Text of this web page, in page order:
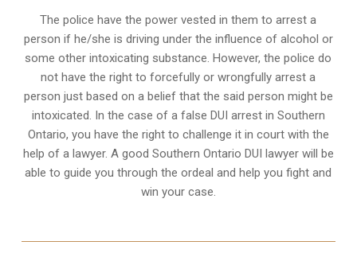
The police have the power vested in them to arrest a
person if he/she is driving under the influence of alcohol or
some other intoxicating substance. However, the police do
not have the right to forcefully or wrongfully arrest a
person just based on a belief that the said person might be
intoxicated. In the case of a false DUI arrest in Southern
Ontario, you have the right to challenge it in court with the
help of a lawyer. A good Southern Ontario DUI lawyer will be
able to guide you through the ordeal and help you fight and
win your case.